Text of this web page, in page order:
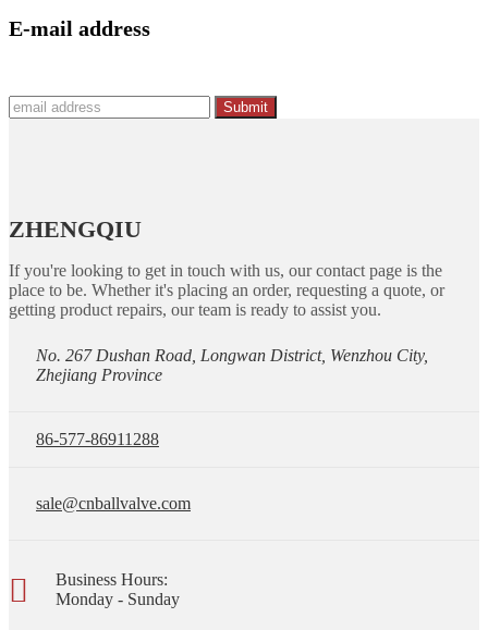
E-mail address
Submit
ZHENGQIU
If you're looking to get in touch with us, our contact page is the
place to be. Whether it's placing an order, requesting a quote, or
getting product repairs, our team is ready to assist you.
No. 267 Dushan Road, Longwan District, Wenzhou City,
Zhejiang Province
86-577-86911288
sale@cnballvalve.com
Business Hours:
Monday - Sunday